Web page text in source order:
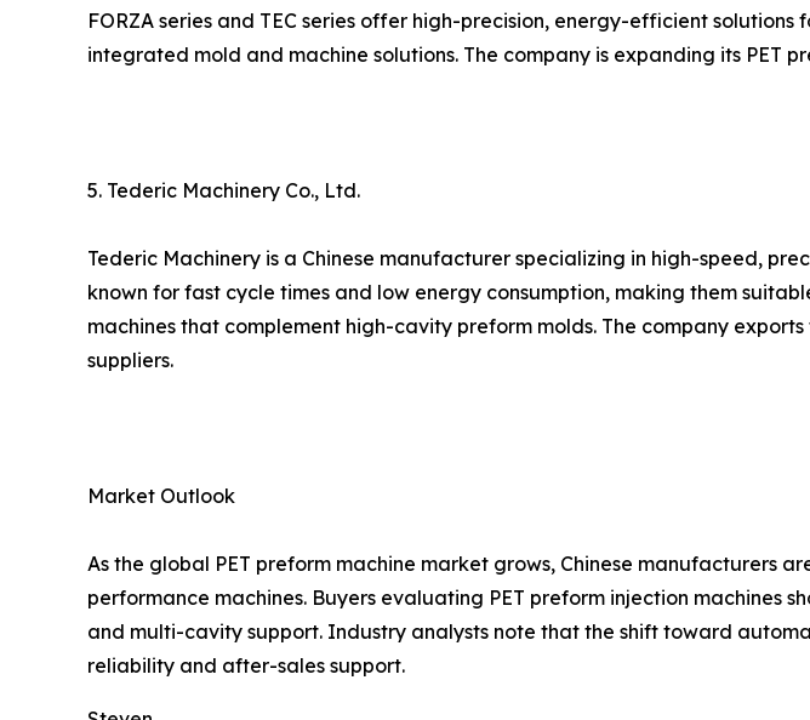
FORZA series and TEC series offer high-precision, energy-efficient
integrated mold and machine solutions. The company is expanding its
5. Tederic Machinery Co., Ltd.
Tederic Machinery is a Chinese manufacturer specializing in high-speed,
known for fast cycle times and low energy consumption, making them
machines that complement high-cavity preform molds. The company
suppliers.
Market Outlook
As the global PET preform machine market grows, Chinese
performance machines. Buyers evaluating PET preform injection machines
and multi-cavity support. Industry analysts note that the shift toward
reliability and after-sales support.